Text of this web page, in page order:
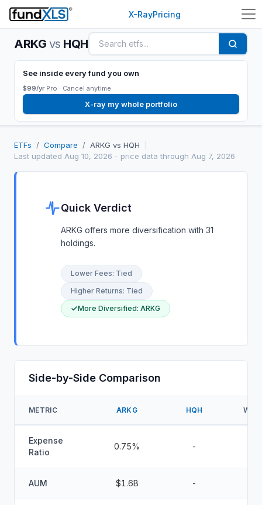
X-RayPricing
ARKG vs HQH
See inside every fund you own
$99/yr Pro · Cancel anytime
X-ray my whole portfolio
ETFs / Compare / ARKG vs HQH
Last updated Aug 10, 2026 - price data through Aug 7, 2026
Quick Verdict
ARKG offers more diversification with 31
holdings.
Lower Fees: Tied
Higher Returns: Tied
More Diversified: ARKG
Side-by-Side Comparison
METRIC ARKG HQH
Expense
Ratio
0.75% -
AUM $1.6B -